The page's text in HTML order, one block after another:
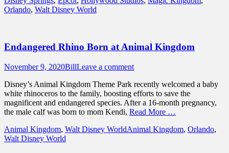
Orlando, Walt Disney World
Endangered Rhino Born at Animal Kingdom
Posted
November 9, 2020Author
BillLeave a comment
Disney’s Animal Kingdom Theme Park recently welcomed a baby
white rhinoceros to the family, boosting efforts to save the
magnificent and endangered species. After a 16-month pregnancy,
the male calf was born to mom Kendi, Read More …
Categories
Animal Kingdom, Walt Disney WorldTags
Animal Kingdom, Orlando,
Walt Disney World